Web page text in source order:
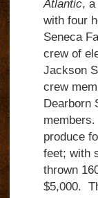
Atlantic, a
with four
Seneca
crew of
Jackson
crew
Dearborn
produce
feet; with
thrown
$5,000.